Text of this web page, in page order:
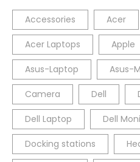
Accessories Acer
Acer Laptops Apple
Asus-Laptop Asus-
Camera Dell
Dell Laptop Dell
Docking stations